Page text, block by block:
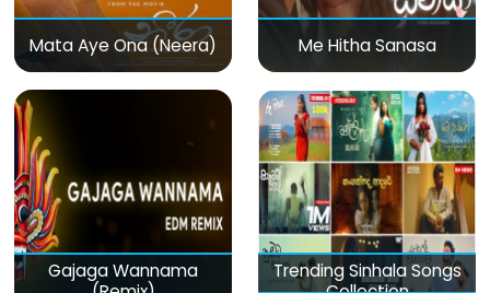
Mata Aye Ona (Neera) Me Hitha Sanasa
Gajaga Wannama
Trending Sinhala Songs